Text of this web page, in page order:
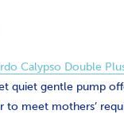
Calypso Double
quiet gentle pump
to meet mothers’